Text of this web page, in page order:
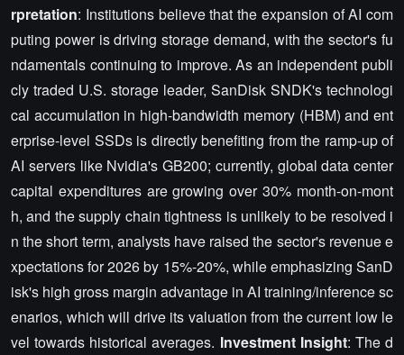
rpretation: Institutions believe that the expansion of AI com
puting power is driving storage demand, with the sector's fu
ndamentals continuing to improve. As an independent publi
cly traded U.S. storage leader, SanDisk SNDK's technologi
cal accumulation in high-bandwidth memory (HBM) and ent
erprise-level SSDs is directly benefiting from the ramp-up of
AI servers like Nvidia's GB200; currently, global data center
capital expenditures are growing over 30% month-on-mont
h, and the supply chain tightness is unlikely to be resolved i
n the short term, analysts have raised the sector's revenue e
xpectations for 2026 by 15%-20%, while emphasizing SanD
isk's high gross margin advantage in AI training/inference sc
enarios, which will drive its valuation from the current low le
vel towards historical averages. Investment Insight: The d